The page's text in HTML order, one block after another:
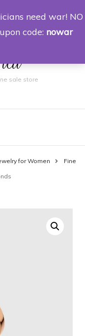
0
sale store
for Women Fine
need war! NO
code: nowar